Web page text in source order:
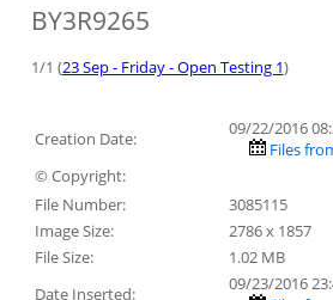
BY3R9265
1/1 (23 Sep - Friday - Open Testing 1)
Creation Date:
09/22/2016
Files
© Copyright:
File Number:
3085115
Image Size:
2786 x 1857
File Size:
1.02 MB
Date Inserted:
09/23/2016